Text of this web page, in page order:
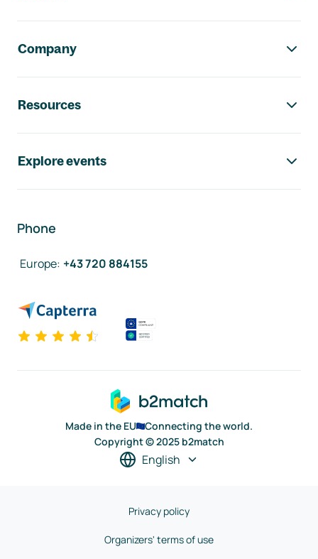
Company
Resources
Explore events
Phone
Europe: +43 720 884155
Made in the EU
Connecting the world.
Copyright © 2025 b2match
English
Privacy policy
Organizers' terms of use